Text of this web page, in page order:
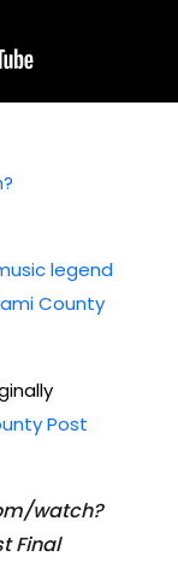
legend
County
Post
watch?
Final